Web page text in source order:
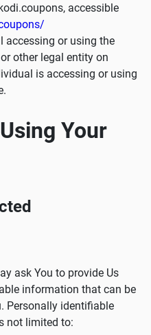
accessible
accessing or using the
other legal entity on
is accessing or using
Your
ask You to provide Us
information that can be
Personally identifiable
not limited to: